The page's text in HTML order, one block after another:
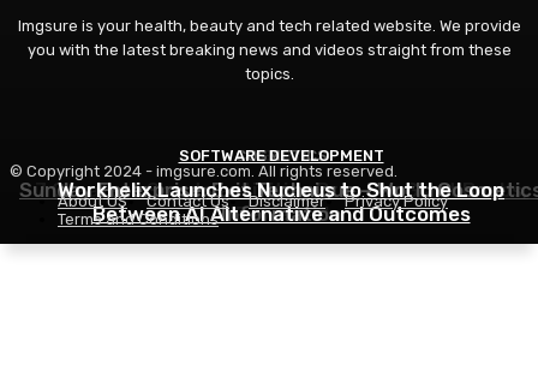
BEAUTY
7 Greatest Sports activities Bras For Giant Boobs,
Reviewed
COSMETICS
Sunday Enterprise: Exit Technique – World
Information
SOFTWARE DEVELOPMENT
Workhelix Launches Nucleus to Shut the Loop
Between AI Alternative and Outcomes
Imgsure is your health, beauty and tech related website. We provide
you with the latest breaking news and videos straight from these
topics.
© Copyright 2024 - imgsure.com. All rights reserved.
About US
Contact Us Disclaimer
Privacy Policy
Terms and Conditions